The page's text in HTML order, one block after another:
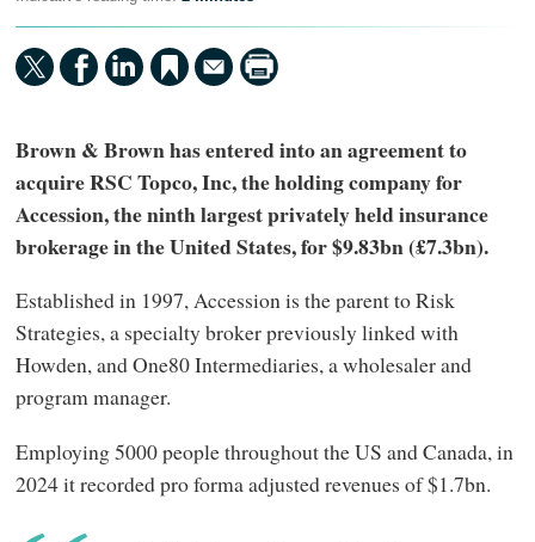
Brown & Brown has entered into an agreement to
acquire RSC Topco, Inc, the holding company for
Accession, the ninth largest privately held insurance
brokerage in the United States, for $9.83bn (£7.3bn).
Established in 1997, Accession is the parent to Risk
Strategies, a specialty broker previously linked with
Howden, and One80 Intermediaries, a wholesaler and
program manager.
Employing 5000 people throughout the US and Canada, in
2024 it recorded pro forma adjusted revenues of $1.7bn.